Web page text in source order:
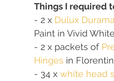
Things I required
- 2 x Dulux
Paint in Vivid White
- 2 x packets of
Hinges in
- 34 x white head